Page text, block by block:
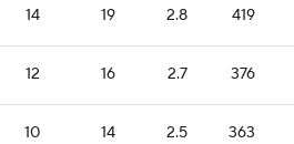
14 19 2.8 419
12 16 2.7 376
10 14 2.5 363